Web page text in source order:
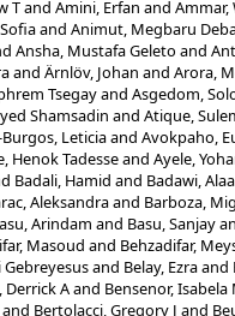
Tand Amini, Erfan and Ammar,
and Animut, Megbaru
Ansha, Mustafa Geleto and
and Ärnlöv, Johan and Arora,
Tsegayand Asgedom,
Shamsadin and Atique,
Leticiaand Avokpaho,
Henok Tadesseand Ayele,
Badali, Hamid and Badawi, Alaa
Aleksandraand Barboza,
Arindam and Basu, Sanjay
Masoud and Behzadifar,
Gebreyesusand Belay, Ezraand
Derrick Aand Bensenor, Isabela
and Bertolacci, Gregory J and